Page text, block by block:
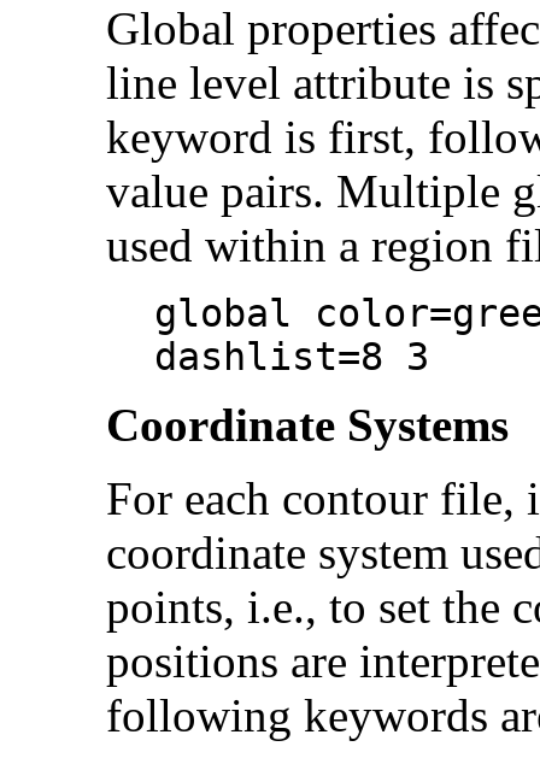
Global properties
line level attribute is
keyword is first,
value pairs. Multiple
used within a region
global
dashlist=8 3
Coordinate Systems
For each contour file,
coordinate system
points, i.e., to set the
positions are
following keywords